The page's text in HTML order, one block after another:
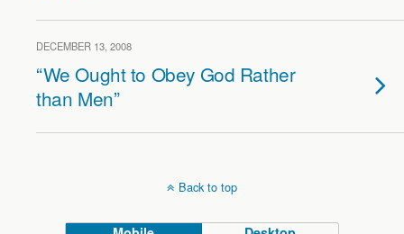
DECEMBER 13, 2008
“We Ought to Obey God Rather
than Men”
Back to top